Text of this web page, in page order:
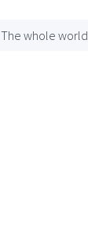
The whole world